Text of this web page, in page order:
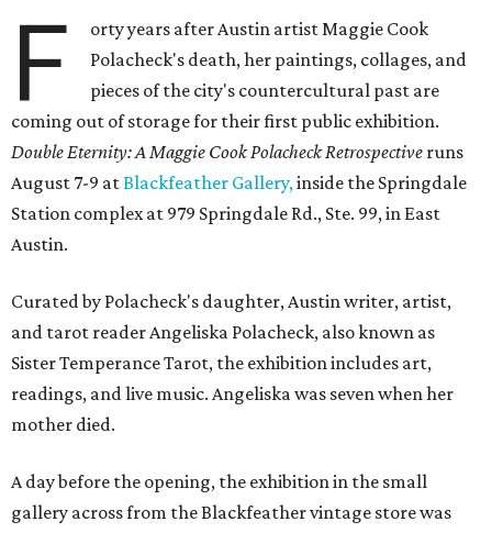
F
orty years after Austin artist Maggie Cook
Polacheck's death, her paintings, collages, and
pieces of the city's countercultural past are
coming out of storage for their first public exhibition.
Double Eternity: A Maggie Cook Polacheck Retrospective runs
August 7-9 atBlackfeather Gallery,inside the Springdale
Station complex at 979 Springdale Rd., Ste. 99, in East
Austin.
Curated by Polacheck's daughter, Austin writer, artist,
and tarot reader Angeliska Polacheck, also known as
Sister Temperance Tarot, the exhibition includes art,
readings, and live music. Angeliska was seven when her
mother died.
A day before the opening, the exhibition in the small
gallery across from the Blackfeather vintage store was